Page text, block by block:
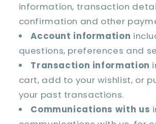
information, transaction
confirmation and other
Account information
questions, preferences and
Transaction information
cart, add to your wishlist, or
your past transactions.
Communications with us